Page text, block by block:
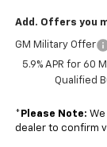
Add. Offers you
GM Military Offer
5.9% APR for 60
Qualified
* Please Note:
dealer to confirm